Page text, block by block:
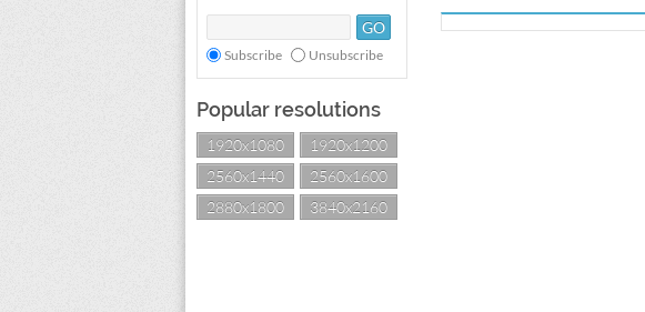
Subscribe Unsubscribe
Popular resolutions
1920x1080
1920x1200
2560x1440
2560x1600
2880x1800
3840x2160